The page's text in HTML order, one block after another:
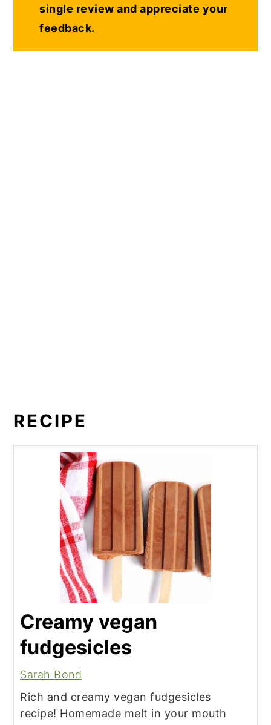
single review and appreciate your
feedback.
RECIPE
Creamy vegan
fudgesicles
Sarah Bond
Rich and creamy vegan fudgesicles
recipe! Homemade melt in your mouth